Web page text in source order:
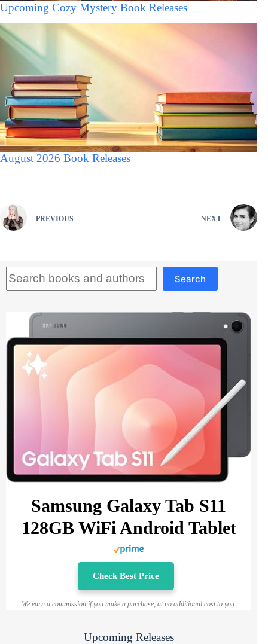
Upcoming Cozy Mystery Book Releases
August 2026 Book Releases
PREVIOUS NEXT
Search
Samsung Galaxy Tab S11
128GB WiFi Android Tablet
Check Best Price
We earn a commission if you make a purchase, at no additional cost to you.
Upcoming Releases